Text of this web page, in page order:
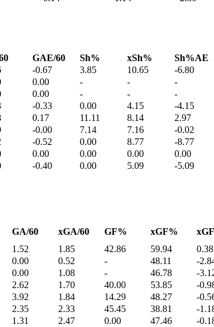
GAE/60 Sh% xSh% Sh%AE
-0.67 3.85 10.65 -6.80
0.00 - - -
0.00 - - -
-0.33 0.00 4.15 -4.15
0.17 11.11 8.14 2.97
-0.00 7.14 7.16 -0.02
-0.52 0.00 8.77 -8.77
0.00 0.00 0.00 0.00
-0.40 0.00 5.09 -5.09
GA/60 xGA/60 GF% xGF%
1.52 1.85 42.86 59.94 0.38
0.00 0.52 - 48.11 -
0.00 1.08 - 46.78 -
2.62 1.70 40.00 53.85 -
3.92 1.84 14.29 48.27 -
2.35 2.33 45.45 38.81 -
1.31 2.47 0.00 47.46 -